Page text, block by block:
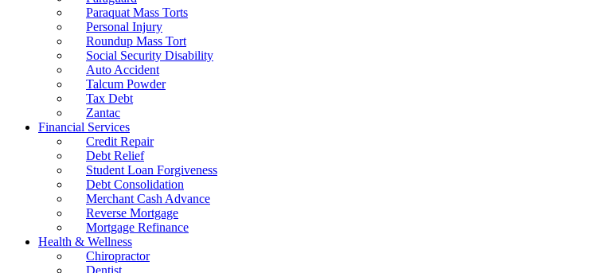
Paraquat Mass Torts
Personal Injury
Roundup Mass Tort
Social Security Disability
Auto Accident
Talcum Powder
Tax Debt
Zantac
Financial Services
Credit Repair
Debt Relief
Student Loan Forgiveness
Debt Consolidation
Merchant Cash Advance
Reverse Mortgage
Mortgage Refinance
Health & Wellness
Chiropractor
Dentist